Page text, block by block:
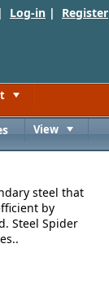
Log-in | Register
View
steel that
by
Steel Spider